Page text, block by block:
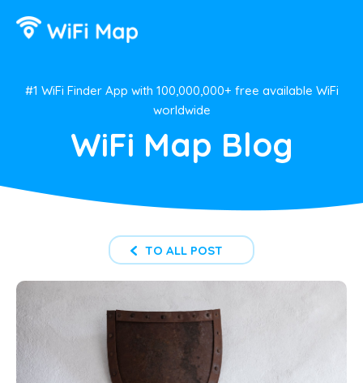
#1 WiFi Finder App with 100,000,000+ free available WiFi
worldwide
WiFi Map Blog
TO ALL POST